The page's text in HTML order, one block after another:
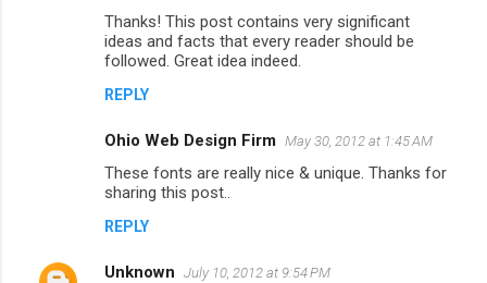
Thanks! This post contains very significant
ideas and facts that every reader should be
followed. Great idea indeed.
REPLY
Ohio Web Design Firm May 30, 2012 at 1:45 AM
These fonts are really nice & unique. Thanks for
sharing this post..
REPLY
Unknown July 10, 2012 at 9:54 PM